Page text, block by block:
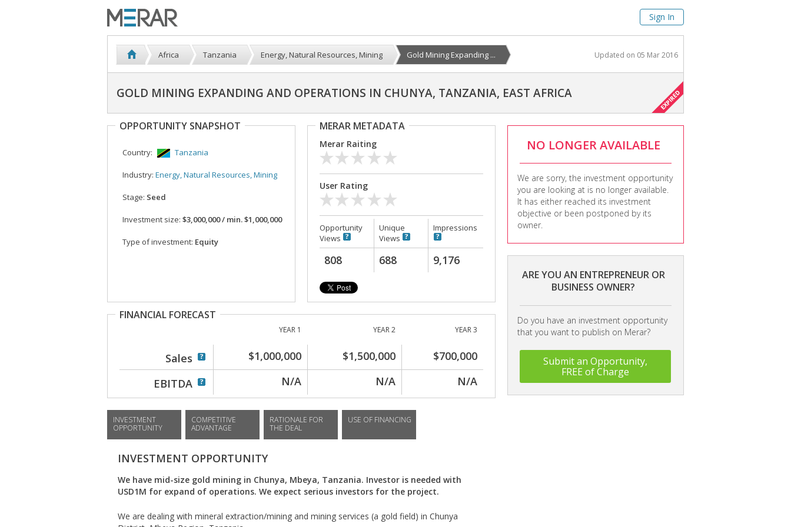
Sign In
Africa Tanzania Energy, Natural Resources, Mining Gold Mining Expanding ... Updated on 05 Mar 2016
GOLD MINING EXPANDING AND OPERATIONS IN CHUNYA, TANZANIA, EAST AFRICA
NO LONGER AVAILABLE
We are sorry, the investment opportunity
you are looking at is no longer available.
It has either reached its investment
objective or been postponed by its
owner.
ARE YOU AN ENTREPRENEUR OR
BUSINESS OWNER?
Do you have an investment opportunity
that you want to publish on Merar?
Submit an Opportunity,
FREE of Charge
OPPORTUNITY SNAPSHOT
Country: Tanzania
Industry: Energy, Natural Resources, Mining
Stage: Seed
Investment size: $3,000,000 / min. $1,000,000
Type of investment: Equity
MERAR METADATA
Merar Raiting
User Rating
Opportunity
Views
Unique
Views
Impressions
808 688 9,176
FINANCIAL FORECAST
YEAR 1 YEAR 2 YEAR 3
Sales $1,000,000 $1,500,000
$700,000
EBITDA
N/A N/A N/A
INVESTMENT
OPPORTUNITY
COMPETITIVE
ADVANTAGE
RATIONALE FOR
THE DEAL
USE OF FINANCING
INVESTMENT OPPORTUNITY
We have mid-size gold mining in Chunya, Mbeya, Tanzania. Investor is needed with
USD1M for expand of operations. We expect serious investors for the project.
We are dealing with mineral extraction/mining and mining services (a gold field) in Chunya